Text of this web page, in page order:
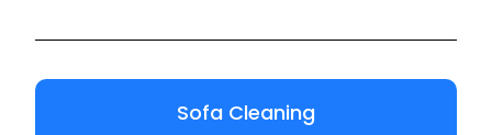
Sofa Cleaning